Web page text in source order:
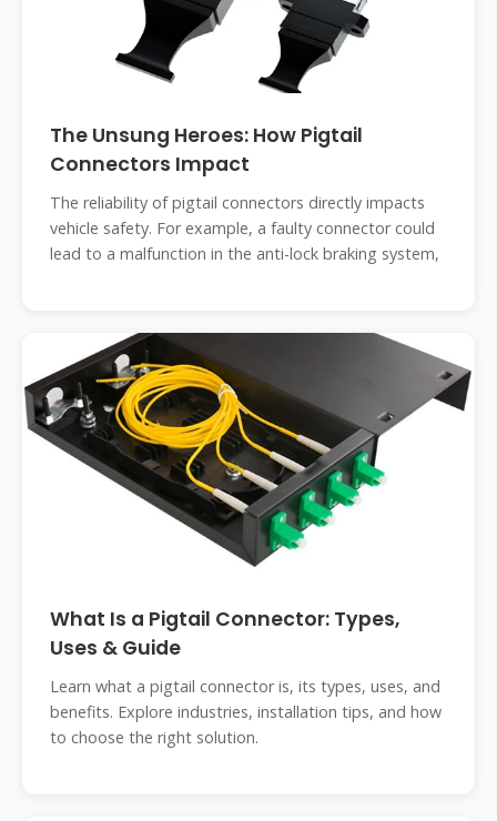
The Unsung Heroes: How Pigtail
Connectors Impact
The reliability of pigtail connectors directly impacts
vehicle safety. For example, a faulty connector could
lead to a malfunction in the anti-lock braking system,
What Is a Pigtail Connector: Types,
Uses & Guide
Learn what a pigtail connector is, its types, uses, and
benefits. Explore industries, installation tips, and how
to choose the right solution.